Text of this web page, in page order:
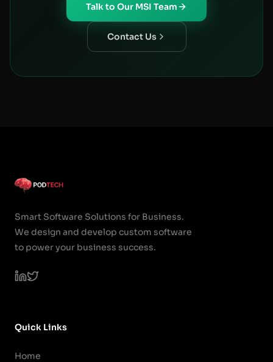
Talk to Our MSI Team
Contact Us
Smart Software Solutions for Business.
We design and develop custom software
to power your business success.
Quick Links
Home